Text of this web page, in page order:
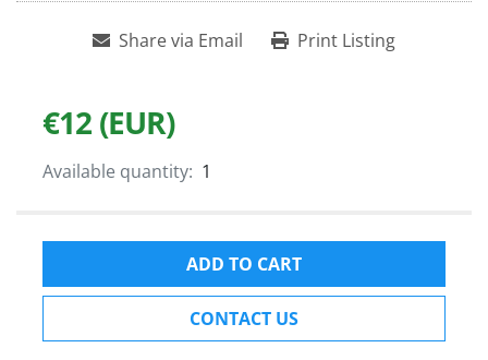
Share via Email Print Listing
€12 (EUR)
Available quantity: 1
ADD TO CART
CONTACT US